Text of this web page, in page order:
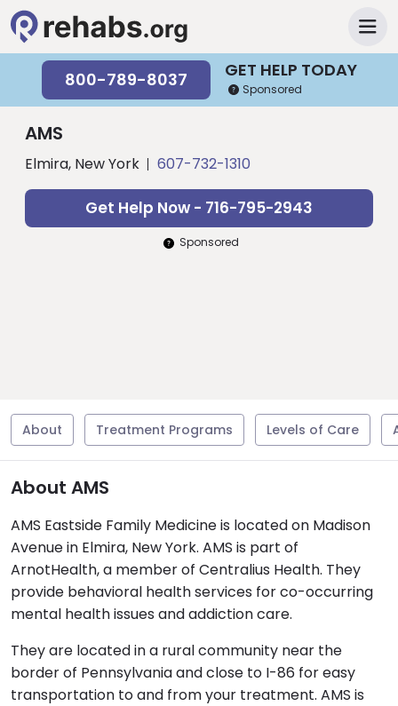
GET HELP TODAY
800-789-8037 Sponsored
AMS
Elmira, New York 607-732-1310
Get Help Now - 716-795-2943
Sponsored
About Treatment Programs Levels of Care
About AMS
AMS Eastside Family Medicine is located on Madison
Avenue in Elmira, New York. AMS is part of
ArnotHealth, a member of Centralius Health. They
provide behavioral health services for co-occurring
mental health issues and addiction care.
They are located in a rural community near the
border of Pennsylvania and close to I-86 for easy
transportation to and from your treatment. AMS is